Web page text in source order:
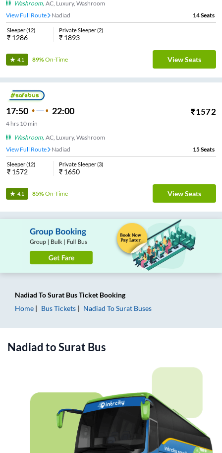
Washroom, AC, Luxury, Washroom
View Full Route
Nadiad 14Seats
Sleeper(12)
₹ 1286
Private Sleeper(2)
₹ 1893
4.1 89%On-Time View Seats
17:50 22:00 ₹1572
4 hrs 10 min
Washroom, AC, Luxury, Washroom
View Full Route
Nadiad 15Seats
Sleeper(12)
₹ 1572
Private Sleeper(3)
₹ 1650
4.1 85%On-Time View Seats
Nadiad ToSurat Bus Ticket Booking
Home
Bus Tickets Nadiad ToSurat Buses
Nadiad toSurat Bus